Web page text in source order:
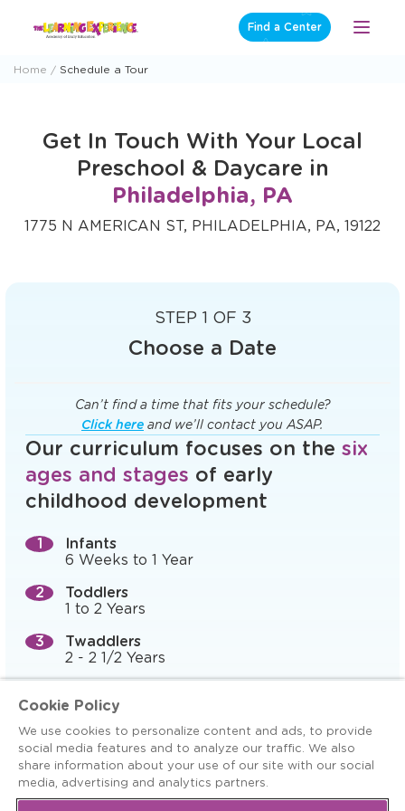
Find a Center
Open
Home Schedule a Tour
Get In Touch With Your Local
Preschool & Daycare in
Philadelphia, PA
1775 N AMERICAN ST, PHILADELPHIA, PA, 19122
Our curriculum focuses on the six
ages and stages of early
childhood development
Infants
6 Weeks to 1 Year
Toddlers
1 to 2 Years
Twaddlers
2 - 2 1/2 Years
2 1/2 to 3 Years
Pre-K, 4-K, and Preschool
3 to 5 Years
Kindergarten Readiness
5+ Years
STEP 1 OF 3
Choose a Date
Can’t find a time that fits your schedule?
Click here and we’ll contact you ASAP.
Cookie Policy
We use cookies to personalize content and ads, to provide
social media features and to analyze our traffic. We also
share information about your use of our site with our social
media, advertising and analytics partners.